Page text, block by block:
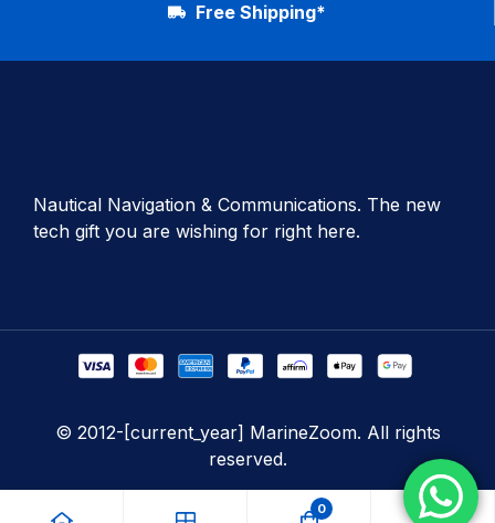
Free Shipping*
Nautical Navigation & Communications. The new
tech gift you are wishing for right here.
© 2012-[current_year] MarineZoom. All rights
reserved.
0